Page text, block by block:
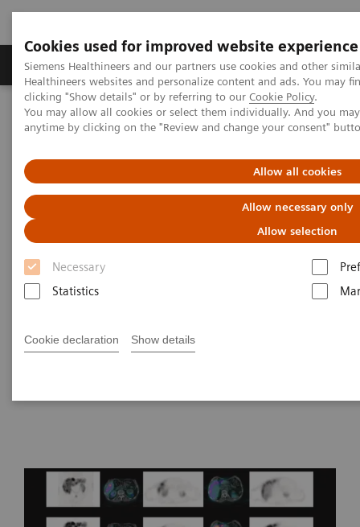
Cookies used for improved website experience
Siemens Healthineers and our partners use cookies and other
Healthineers websites and personalize content and ads. You may
clicking "Show details" or by referring to our Cookie Policy.
You may allow all cookies or select them individually. And you
anytime by clicking on the "Review and change your consent"
Allow all cookies
Allow necessary only
Allow selection
Necessary
Statistics
Cookie declaration Show details
Products & Services Support & Documentation
Home Medical Imaging
Molecular Imaging
Molecular Imaging Clinical Corner
Clinical White Papers
and dosimetry
Clinical impact of absolute
SPECT/CT quantification in
theranostics and dosimetry